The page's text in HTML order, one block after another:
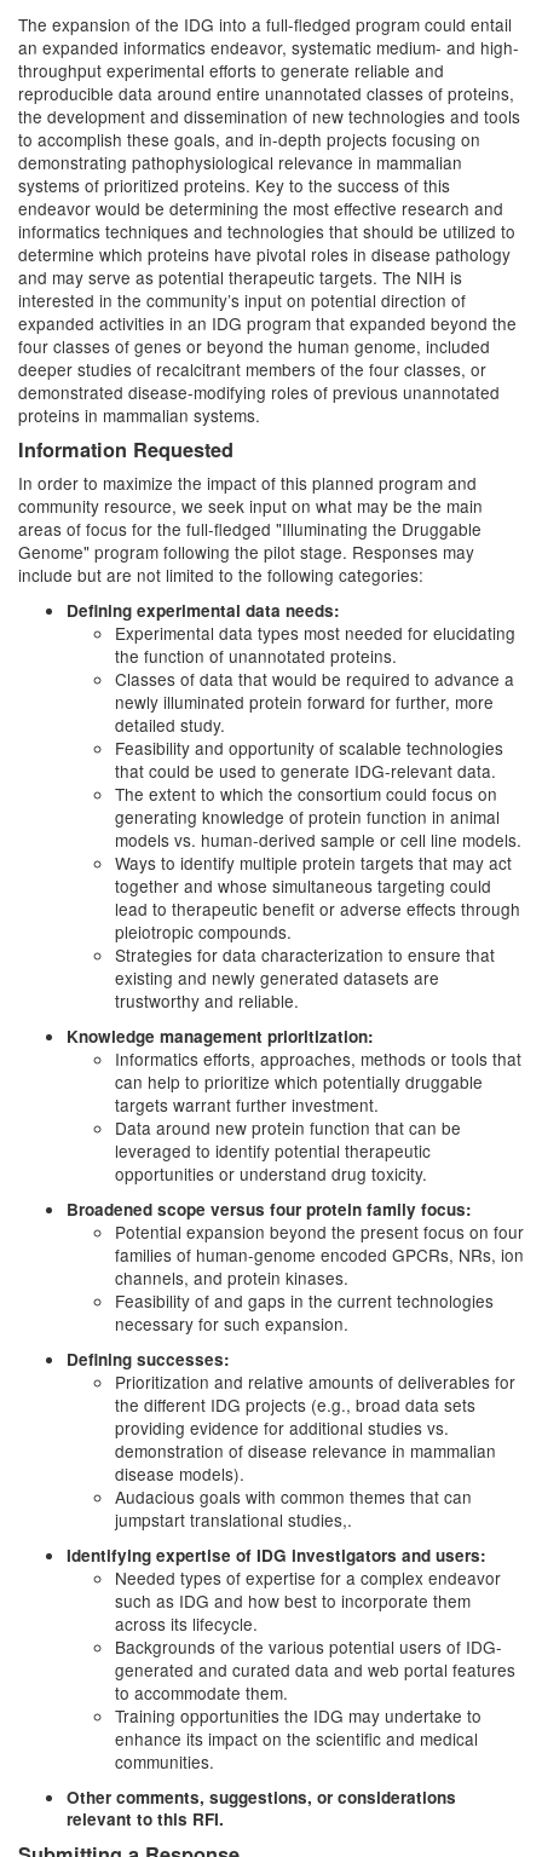
The expansion of the IDG into a full-fledged program could entail
an expanded informatics endeavor, systematic medium- and high-
throughput experimental efforts to generate reliable and
reproducible data around entire unannotated classes of proteins,
the development and dissemination of new technologies and tools
to accomplish these goals, and in-depth projects focusing on
demonstrating pathophysiological relevance in mammalian
systems of prioritized proteins. Key to the success of this
endeavor would be determining the most effective research and
informatics techniques and technologies that should be utilized to
determine which proteins have pivotal roles in disease pathology
and may serve as potential therapeutic targets. The NIH is
interested in the community’s input on potential direction of
expanded activities in an IDG program that expanded beyond the
four classes of genes or beyond the human genome, included
deeper studies of recalcitrant members of the four classes, or
demonstrated disease-modifying roles of previous unannotated
proteins in mammalian systems.
Information Requested
In order to maximize the impact of this planned program and
community resource, we seek input on what may be the main
areas of focus for the full-fledged "Illuminating the Druggable
Genome" program following the pilot stage. Responses may
include but are not limited to the following categories:
Defining experimental data needs:
Experimental data types most needed for elucidating
the function of unannotated proteins.
Classes of data that would be required to advance a
newly illuminated protein forward for further, more
detailed study.
Feasibility and opportunity of scalable technologies
that could be used to generate IDG-relevant data.
The extent to which the consortium could focus on
generating knowledge of protein function in animal
models vs. human-derived sample or cell line models.
Ways to identify multiple protein targets that may act
together and whose simultaneous targeting could
lead to therapeutic benefit or adverse effects through
pleiotropic compounds.
Strategies for data characterization to ensure that
existing and newly generated datasets are
trustworthy and reliable.
Knowledge management prioritization:
Informatics efforts, approaches, methods or tools that
can help to prioritize which potentially druggable
targets warrant further investment.
Data around new protein function that can be
leveraged to identify potential therapeutic
opportunities or understand drug toxicity.
Broadened scope versus four protein family focus:
Potential expansion beyond the present focus on four
families of human-genome encoded GPCRs, NRs, ion
channels, and protein kinases.
Feasibility of and gaps in the current technologies
necessary for such expansion.
Defining successes:
Prioritization and relative amounts of deliverables for
the different IDG projects (e.g., broad data sets
providing evidence for additional studies vs.
demonstration of disease relevance in mammalian
disease models).
Audacious goals with common themes that can
jumpstart translational studies,.
Identifying expertise of IDG investigators and users:
Needed types of expertise for a complex endeavor
such as IDG and how best to incorporate them
across its lifecycle.
Backgrounds of the various potential users of IDG-
generated and curated data and web portal features
to accommodate them.
Training opportunities the IDG may undertake to
enhance its impact on the scientific and medical
communities.
Other comments, suggestions, or considerations
relevant to this RFI.